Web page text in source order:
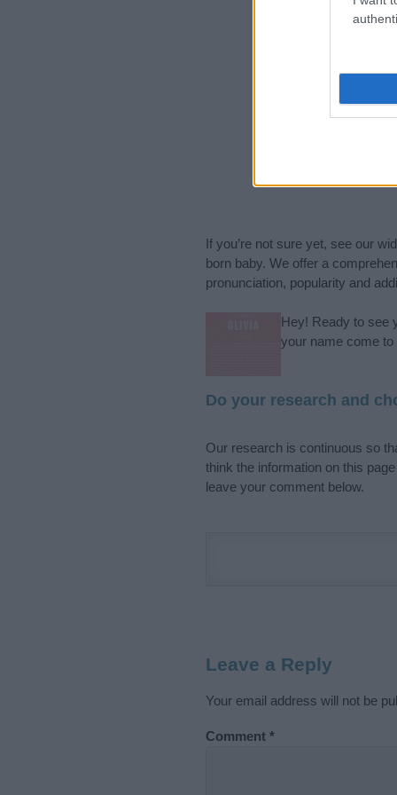
If you’re not sure yet, see our
born baby. We offer a
pronunciation, popularity and
Hey! Ready to see
your name come
Do your research and
Our research is continuous so
think the information on this
leave your comment below.
Leave a Reply
Your email address will not be
Comment *